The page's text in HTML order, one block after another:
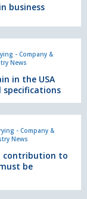
business
- Company &
News
in the USA
specifications
- Company &
News
contribution to
be